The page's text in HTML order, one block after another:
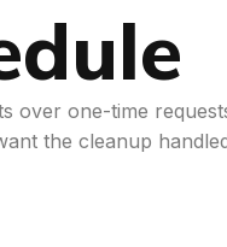
one-time
the cleanup